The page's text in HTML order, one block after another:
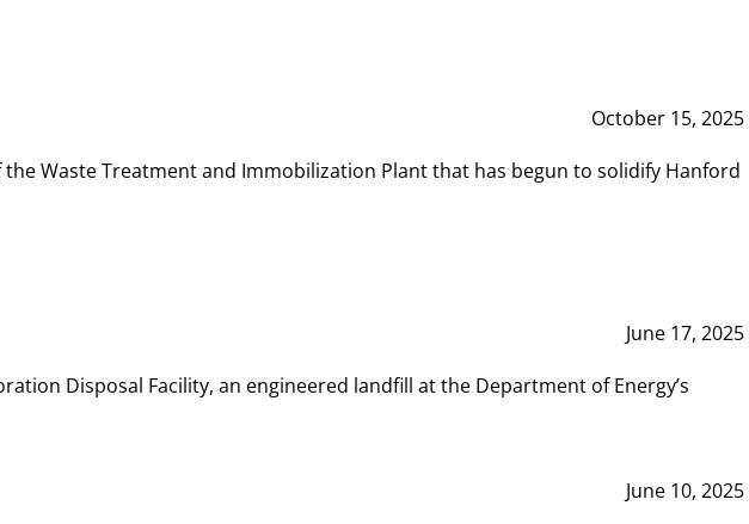
October 15, 2025
Waste Treatment and Immobilization Plant that has begun to solidify Hanford
June 17, 2025
Disposal Facility, an engineered landfill at the Department of Energy’s
June 10, 2025